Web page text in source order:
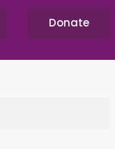
Donate